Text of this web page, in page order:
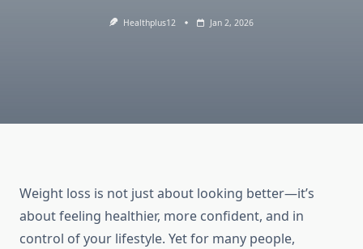
Healthplus12 Jan 2, 2026
Weight loss is not just about looking better—it’s
about feeling healthier, more confident, and in
control of your lifestyle. Yet for many people,